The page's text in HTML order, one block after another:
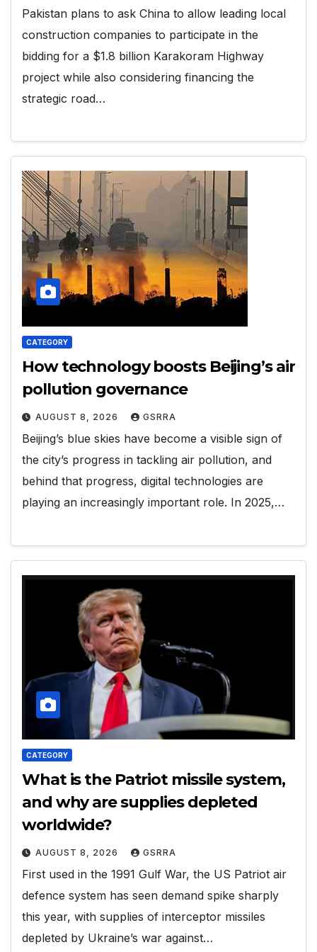
Pakistan plans to ask China to allow leading local
construction companies to participate in the
bidding for a $1.8 billion Karakoram Highway
project while also considering financing the
strategic road…
CATEGORY
How technology boosts Beijing’s air
pollution governance
AUGUST 8, 2026 GSRRA
Beijing’s blue skies have become a visible sign of
the city’s progress in tackling air pollution, and
behind that progress, digital technologies are
playing an increasingly important role. In 2025,…
CATEGORY
What is the Patriot missile system,
and why are supplies depleted
worldwide?
AUGUST 8, 2026 GSRRA
First used in the 1991 Gulf War, the US Patriot air
defence system has seen demand spike sharply
this year, with supplies of interceptor missiles
depleted by Ukraine’s war against…